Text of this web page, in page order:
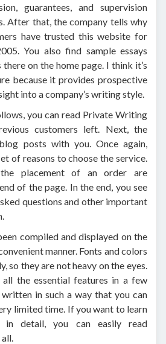
guarantees, and supervision
After that, the company tells why
have trusted this website for
You also find sample essays
on the home page. I think it’s
because it provides prospective
into a company’s writing style.
you can read Private Writing
customers left. Next, the
posts with you. Once again,
of reasons to choose the service.
placement of an order are
of the page. In the end, you see
questions and other important
compiled and displayed on the
manner. Fonts and colors
so they are not heavy on the eyes.
the essential features in a few
in such a way that you can
limited time. If you want to learn
in detail, you can easily read